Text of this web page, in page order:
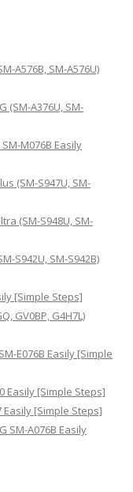
A576B, SM-A576U)
(SM-A376U, SM-
M076B Easily
(SM-S947U, SM-
(SM-S948U, SM-
S942U, SM-S942B)
[Simple Steps]
GV0BP, G4H7L)
E076B Easily [Simple
Easily [Simple Steps]
Easily [Simple Steps]
SM-A076B Easily